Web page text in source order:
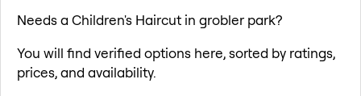
Needs a Children's Haircut in grobler park?
You will find verified options here, sorted by ratings,
prices, and availability.